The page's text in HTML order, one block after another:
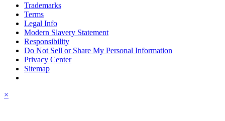
Trademarks
Terms
Legal Info
Modern Slavery Statement
Responsibility
Do Not Sell or Share My Personal Information
Privacy Center
Sitemap
×